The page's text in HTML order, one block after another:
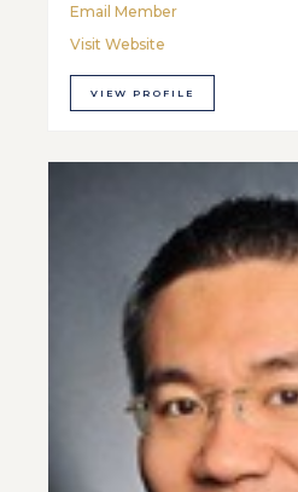
Email Member
Visit Website
VIEW PROFILE